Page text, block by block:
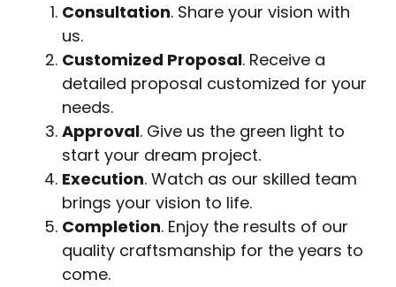
Consultation. Share your vision with
us.
Customized Proposal. Receive a
detailed proposal customized for your
needs.
Approval. Give us the green light to
start your dream project.
Execution. Watch as our skilled team
brings your vision to life.
Completion. Enjoy the results of our
quality craftsmanship for the years to
come.